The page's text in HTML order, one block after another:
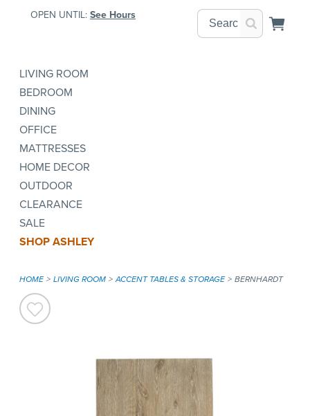
OPEN UNTIL: See Hours
LIVING ROOM
BEDROOM
DINING
OFFICE
MATTRESSES
HOME DECOR
OUTDOOR
CLEARANCE
SALE
SHOP ASHLEY
HOME LIVING ROOM ACCENT TABLES & STORAGE BERNHARDT